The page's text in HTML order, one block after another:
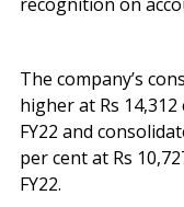
The company’s
higher at Rs
FY22 and
per cent at Rs
FY22.